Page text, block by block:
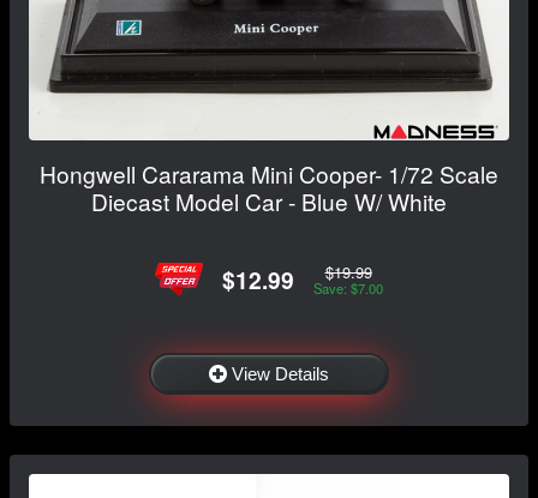
Hongwell Cararama Mini Cooper- 1/72 Scale
Diecast Model Car - Blue W/ White
$12.99 $19.99
Save: $7.00
View Details